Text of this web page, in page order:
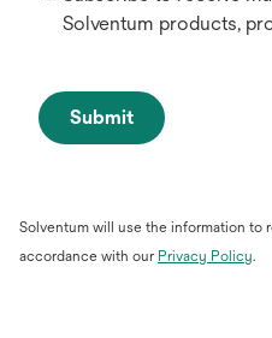
Solventum products,
Submit
Solventum will use the information to
accordance with our Privacy Policy.